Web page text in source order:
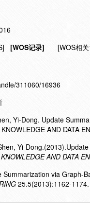
[WOS记录] [WOS相
311060/16936
Yi-Dong. Update
AND DATA
Yi-
AND DATA
Summarization via Graph-
25.5(2013):1162-1174.